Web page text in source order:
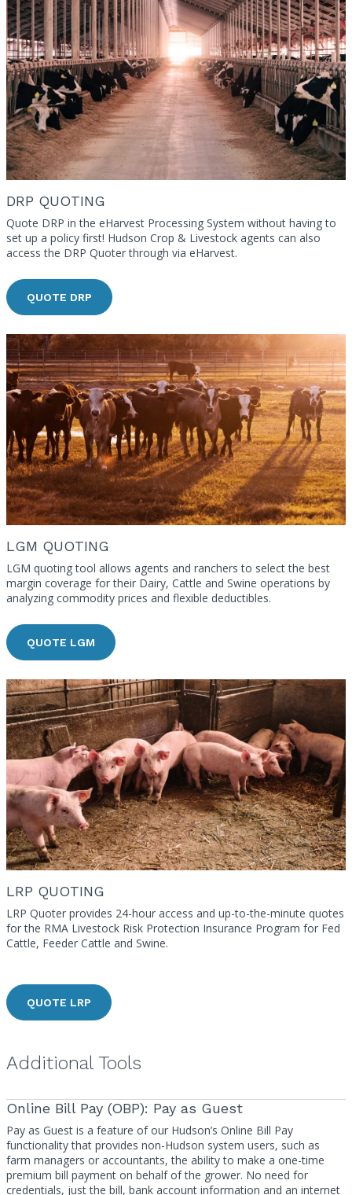
DRP QUOTING
Quote DRP in the eHarvest Processing System without having to
set up a policy first! Hudson Crop & Livestock agents can also
access the DRP Quoter through via eHarvest.
QUOTE DRP
LGM QUOTING
LGM quoting tool allows agents and ranchers to select the best
margin coverage for their Dairy, Cattle and Swine operations by
analyzing commodity prices and flexible deductibles.
QUOTE LGM
LRP QUOTING
LRP Quoter provides 24-hour access and up-to-the-minute quotes
for the RMA Livestock Risk Protection Insurance Program for Fed
Cattle, Feeder Cattle and Swine.
QUOTE LRP
Additional Tools
Online Bill Pay (OBP): Pay as Guest
Pay as Guest is a feature of our Hudson’s Online Bill Pay
functionality that provides non-Hudson system users, such as
farm managers or accountants, the ability to make a one-time
premium bill payment on behalf of the grower. No need for
credentials, just the bill, bank account information and an internet